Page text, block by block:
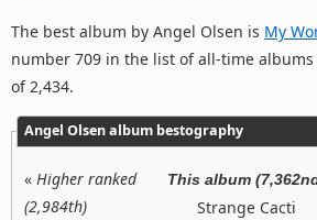
The best album by Angel Olsen is My
number 709 in the list of all-time
of 2,434.
Angel Olsen album bestography
« Higher ranked
(2,984th)
This album
Strange Cacti